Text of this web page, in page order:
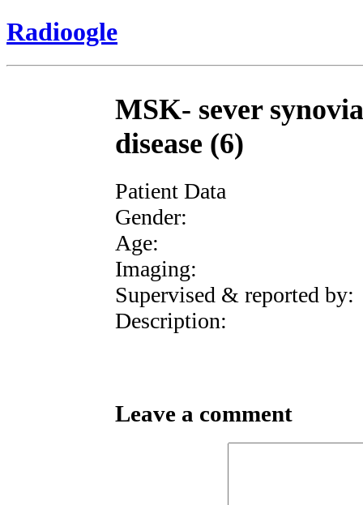
Radioogle
MSK- sever
disease (6)
Patient Data
Gender:
Age:
Imaging:
Supervised & reported by:
Description:
Leave a comment